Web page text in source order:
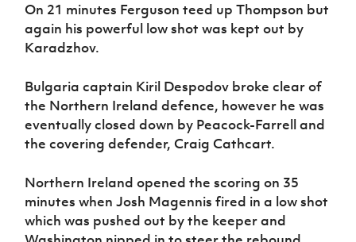
On 21 minutes Ferguson teed up Thompson but
again his powerful low shot was kept out by
Karadzhov.
Bulgaria captain Kiril Despodov broke clear of
the Northern Ireland defence, however he was
eventually closed down by Peacock-Farrell and
the covering defender, Craig Cathcart.
Northern Ireland opened the scoring on 35
minutes when Josh Magennis fired in a low shot
which was pushed out by the keeper and